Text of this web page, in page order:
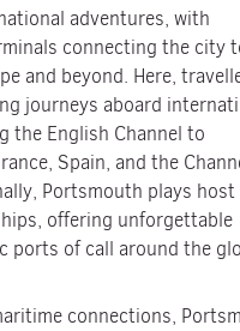
adventures, with
connecting the city
and beyond. Here,
journeys aboard
the English Channel to
Spain, and the
Portsmouth plays host
offering unforgettable
ports of call around the
connections,